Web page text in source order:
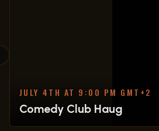
JULY 4TH AT 9:00 PM GMT+2
Comedy Club Haug